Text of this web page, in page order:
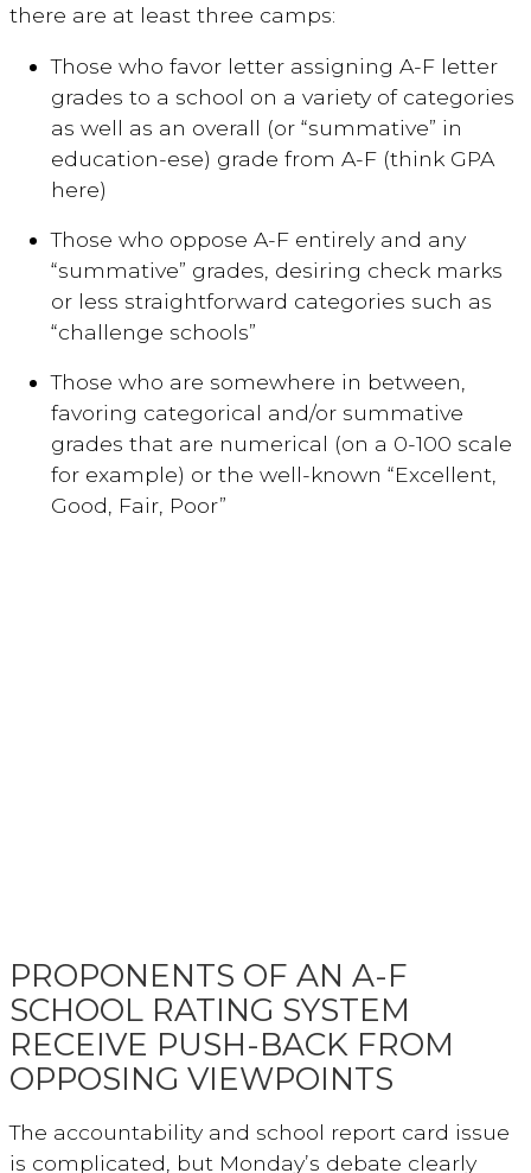
there are at least three camps:
Those who favor letter assigning A-F letter
grades to a school on a variety of categories
as well as an overall (or “summative” in
education-ese) grade from A-F (think GPA
here)
Those who oppose A-F entirely and any
“summative” grades, desiring check marks
or less straightforward categories such as
“challenge schools”
Those who are somewhere in between,
favoring categorical and/or summative
grades that are numerical (on a 0-100 scale
for example) or the well-known “Excellent,
Good, Fair, Poor”
PROPONENTS OF AN A-F
SCHOOL RATING SYSTEM
RECEIVE PUSH-BACK FROM
OPPOSING VIEWPOINTS
The accountability and school report card issue
is complicated, but Monday’s debate clearly